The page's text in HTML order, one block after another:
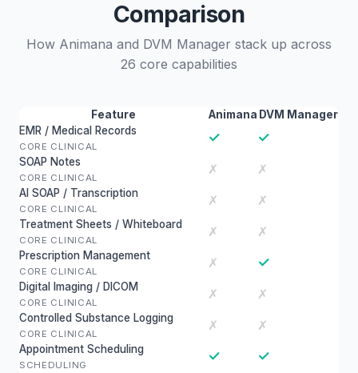
Comparison
How Animana and DVM Manager stack up across
26 core capabilities
Feature Animana DVM Manager
EMR / Medical Records
CORE CLINICAL
✓ ✓
SOAP Notes
CORE CLINICAL
✗ ✗
AI SOAP / Transcription
CORE CLINICAL
✗ ✗
Treatment Sheets / Whiteboard
CORE CLINICAL
✗ ✗
Prescription Management
CORE CLINICAL
✗ ✓
Digital Imaging / DICOM
CORE CLINICAL
✗ ✗
Controlled Substance Logging
CORE CLINICAL
✗ ✗
Appointment Scheduling
SCHEDULING
✓ ✓